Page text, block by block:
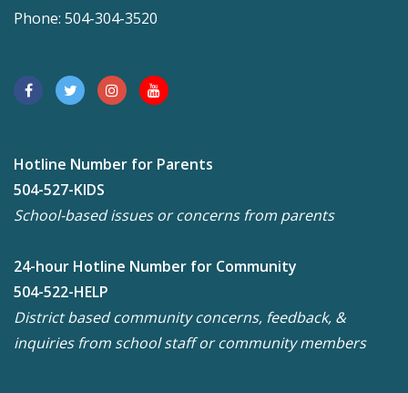
Phone: 504-304-3520
Hotline Number for Parents
504-527-KIDS
School-based issues or concerns from parents
24-hour Hotline Number for Community
504-522-HELP
District based community concerns, feedback, &
inquiries from school staff or community members